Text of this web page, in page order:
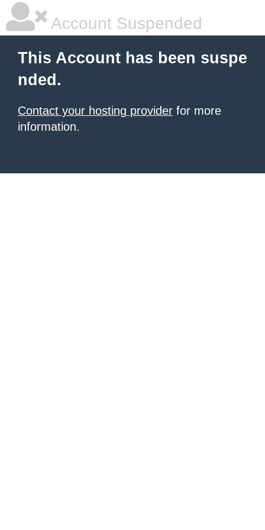
Account Suspended
This Account has been suspe
nded.
Contact your hosting provider for more
information.